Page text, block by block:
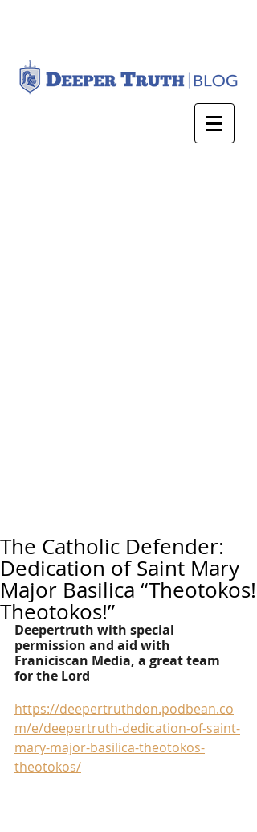
The Catholic Defender:
Dedication of Saint Mary
Major Basilica “Theotokos!
Theotokos!”
Deepertruth with special
permission and aid with
Franiciscan Media, a great team
for the Lord
https://deepertruthdon.podbean.co
m/e/deepertruth-dedication-of-saint-
mary-major-basilica-theotokos-
theotokos/